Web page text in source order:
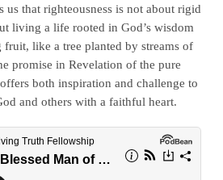
that righteousness is not about rigid
living a life rooted in God’s wisdom
like a tree planted by streams of
promise in Revelation of the pure
both inspiration and challenge to
and others with a faithful heart.